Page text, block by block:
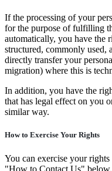
If the processing of your
for the purpose of fulfilling
automatically, you have the
structured, commonly used,
directly transfer your
migration) where this is
In addition, you have the
that has legal effect on you
similar way.
How to Exercise Your Rights
You can exercise your
"How to Contact Us"